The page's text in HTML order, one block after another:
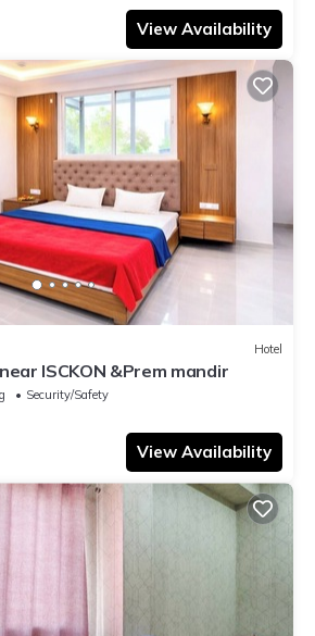
View Availability
Hotel
ISCKON &Prem mandir
Security/Safety
View Availability